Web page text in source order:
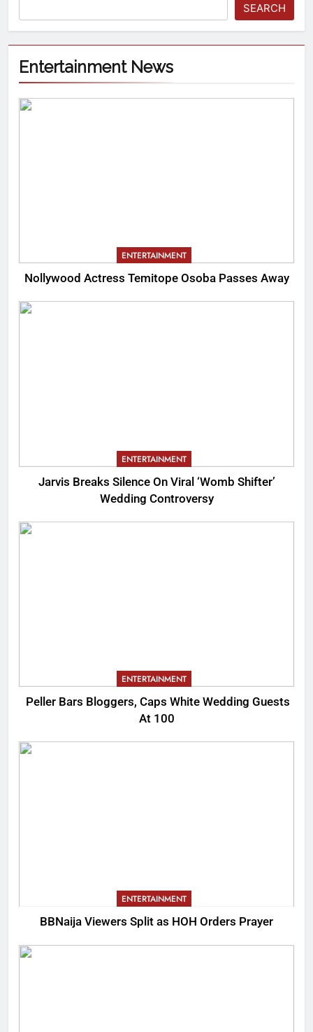
SEARCH
Entertainment News
ENTERTAINMENT
Nollywood Actress Temitope Osoba Passes Away
ENTERTAINMENT
Jarvis Breaks Silence On Viral ‘Womb Shifter’
Wedding Controversy
ENTERTAINMENT
Peller Bars Bloggers, Caps White Wedding Guests
At 100
ENTERTAINMENT
BBNaija Viewers Split as HOH Orders Prayer